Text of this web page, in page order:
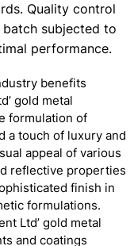
Quality control
batch subjected to
performance.
benefits
gold metal
formulation of
a touch of luxury and
appeal of various
reflective properties
finish in
formulations.
Ltd’ gold metal
and coatings